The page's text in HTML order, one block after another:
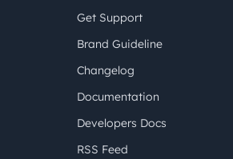
Get Support
Brand Guideline
Changelog
Documentation
Developers Docs
RSS Feed